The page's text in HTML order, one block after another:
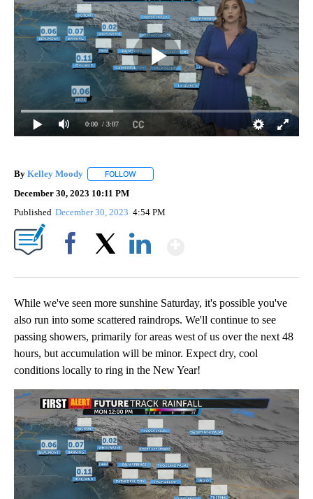
0:00 / 3:07
By Kelley Moody FOLLOW
December 30, 2023 10:11 PM
Published December 30, 2023 4:54 PM
While we've seen more sunshine Saturday, it's possible you've
also run into some scattered raindrops. We'll continue to see
passing showers, primarily for areas west of us over the next 48
hours, but accumulation will be minor. Expect dry, cool
conditions locally to ring in the New Year!